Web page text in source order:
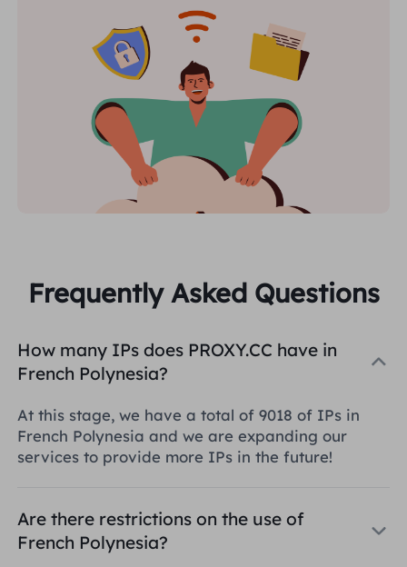
Frequently Asked Questions
How many IPs does PROXY.CC have in
French Polynesia?
At this stage, we have a total of 9018 of IPs in
French Polynesia and we are expanding our
services to provide more IPs in the future!
Are there restrictions on the use of
French Polynesia?